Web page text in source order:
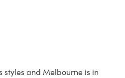
styles and Melbourne is in